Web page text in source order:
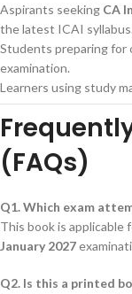
Aspirants seeking CA
the latest ICAI syllabus.
Students preparing
examination.
Learners using study
(FAQs)
Q1. Which exam
This book is applicable
January 2027
Q2. Is this a printed